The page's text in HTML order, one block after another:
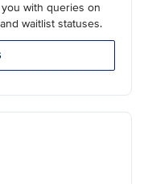
with queries on
waitlist statuses.